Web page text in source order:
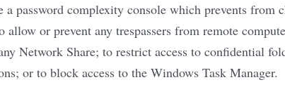
a password complexity console which prevents from
allow or prevent any trespassers from remote
Network Share; to restrict access to confidential
or to block access to the Windows Task Manager.